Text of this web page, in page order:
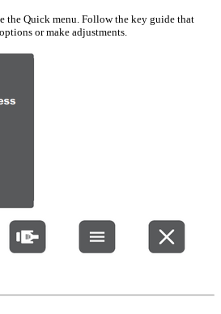
the Quick menu. Follow the key guide that
or make adjustments.